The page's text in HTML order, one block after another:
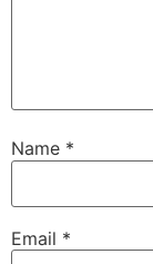
Name *
Email *